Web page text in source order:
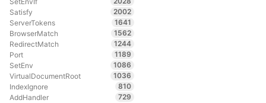
Satisfy
2002
ServerTokens
1641
BrowserMatch
1562
RedirectMatch
1244
Port
1189
SetEnv
1086
VirtualDocumentRoot
1036
IndexIgnore
810
AddHandler
729